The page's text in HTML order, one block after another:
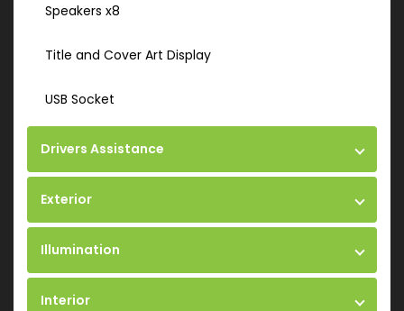
Speakers x8
Title and Cover Art Display
USB Socket
Drivers Assistance
Exterior
Illumination
Interior